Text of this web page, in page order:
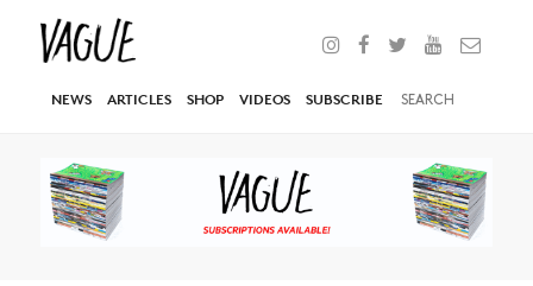
NEWS ARTICLES SHOP VIDEOS SUBSCRIBE